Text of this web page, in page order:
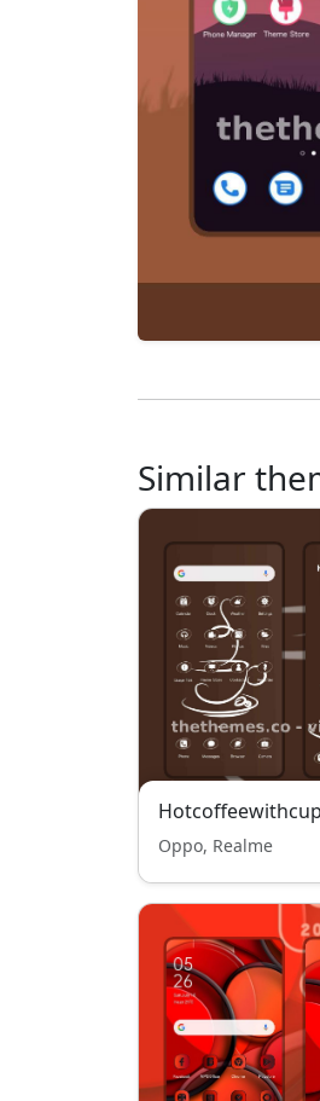
Similar
Hotcoffeewithcup
Oppo, Realme